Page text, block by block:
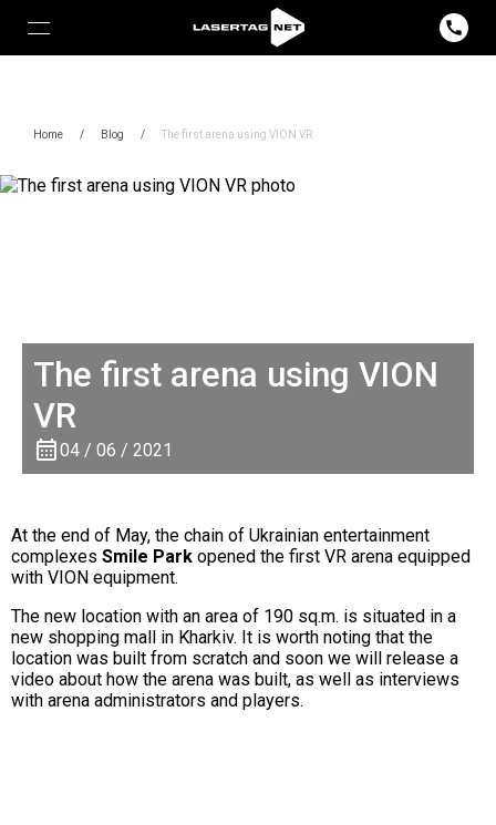
Home / Blog / The first arena using VION VR
The first arena using VION
VR
04 / 06 / 2021
At the end of May, the chain of Ukrainian entertainment
complexes Smile Park opened the first VR arena equipped
with VION equipment.
The new location with an area of 190 sq.m. is situated in a
new shopping mall in Kharkiv. It is worth noting that the
location was built from scratch and soon we will release a
video about how the arena was built, as well as interviews
with arena administrators and players.